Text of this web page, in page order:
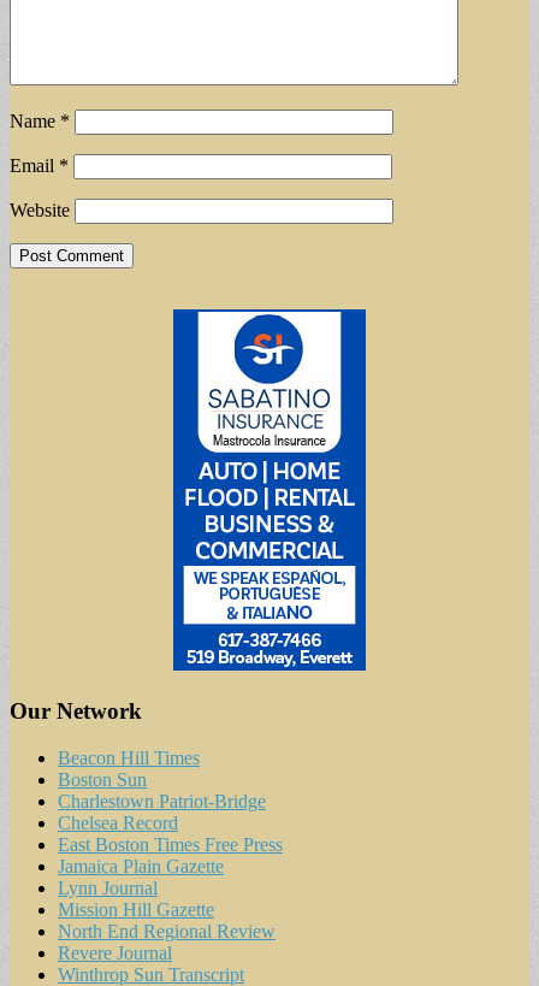
Name *
Email *
Website
Our Network
Beacon Hill Times
Boston Sun
Charlestown Patriot-Bridge
Chelsea Record
East Boston Times Free Press
Jamaica Plain Gazette
Lynn Journal
Mission Hill Gazette
North End Regional Review
Revere Journal
Winthrop Sun Transcript